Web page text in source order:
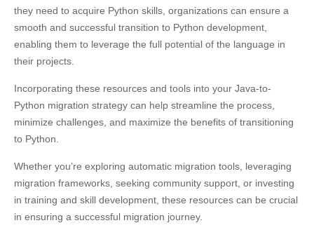
they need to acquire Python skills, organizations can ensure a
smooth and successful transition to Python development,
enabling them to leverage the full potential of the language in
their projects.
Incorporating these resources and tools into your Java-to-
Python migration strategy can help streamline the process,
minimize challenges, and maximize the benefits of transitioning
to Python.
Whether you’re exploring automatic migration tools, leveraging
migration frameworks, seeking community support, or investing
in training and skill development, these resources can be crucial
in ensuring a successful migration journey.